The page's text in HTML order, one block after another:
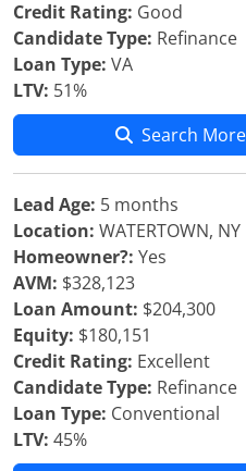
Credit Rating: Good
Candidate Type: Refinance
Loan Type: VA
LTV: 51%
Search
Lead Age: 5 months
Location: WATERTOWN, NY
Homeowner?: Yes
AVM: $328,123
Loan Amount: $204,300
Equity: $180,151
Credit Rating: Excellent
Candidate Type: Refinance
Loan Type: Conventional
LTV: 45%